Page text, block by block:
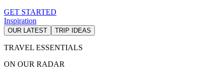
GET STARTED
Inspiration
OUR LATEST TRIP IDEAS
TRAVEL ESSENTIALS
ON OUR RADAR